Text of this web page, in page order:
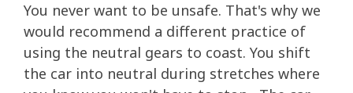
You never want to be unsafe. That's why we
would recommend a different practice of
using the neutral gears to coast. You shift
the car into neutral during stretches where